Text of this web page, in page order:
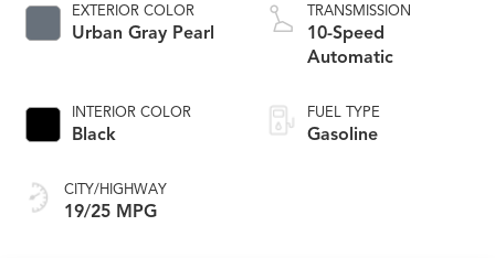
EXTERIOR COLOR
Urban Gray Pearl
INTERIOR COLOR
Black
CITY/HIGHWAY
19/25 MPG
TRANSMISSION
10-Speed
Automatic
FUEL TYPE
Gasoline